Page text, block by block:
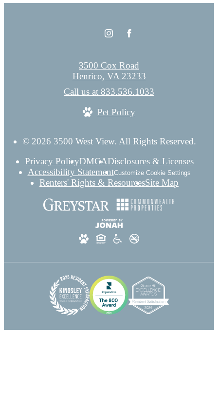
© 2026 3500 West View. All Rights Reserved.
Privacy PolicyDMCADisclosures & Licenses
Accessibility StatementCustomize Cookie Settings
Renters' Rights & ResourcesSite Map
3500 Cox Road
Henrico, VA 23233
Call us at 833.536.1033
Pet Policy